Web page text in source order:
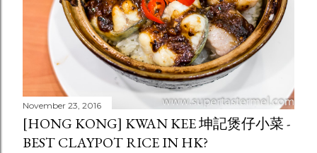
November 23, 2016
[HONG KONG] KWAN KEE 坤記煲仔小菜 -
BEST CLAYPOT RICE IN HK?